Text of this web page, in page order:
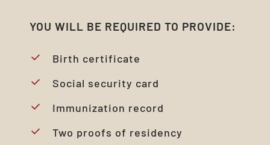
YOU WILL BE REQUIRED TO PROVIDE:
Birth certificate
Social security card
Immunization record
Two proofs of residency